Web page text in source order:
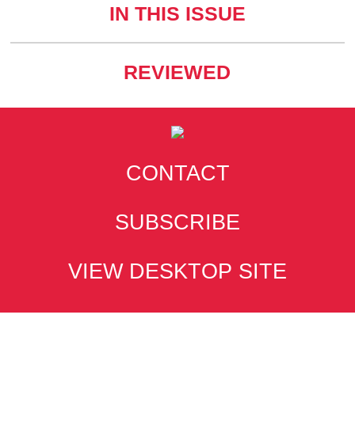
IN THIS ISSUE
REVIEWED
CONTACT
SUBSCRIBE
VIEW DESKTOP SITE